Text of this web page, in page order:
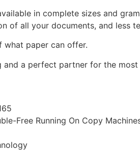
in complete sizes and
of all your documents, and less
what paper can offer.
a perfect partner for the
Free Running On Copy